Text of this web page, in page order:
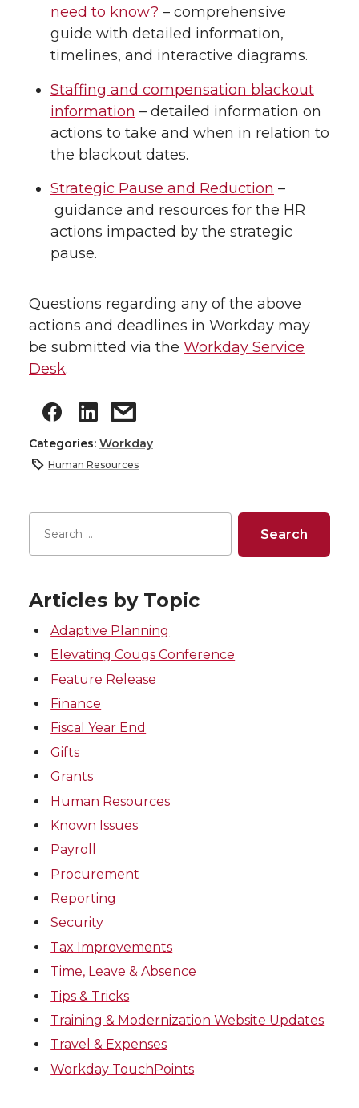
need to know? – comprehensive
guide with detailed information,
timelines, and interactive diagrams.
Staffing and compensation blackout
information – detailed information on
actions to take and when in relation to
the blackout dates.
Strategic Pause and Reduction –
guidance and resources for the HR
actions impacted by the strategic
pause.
Questions regarding any of the above
actions and deadlines in Workday may
be submitted via the Workday Service
Desk.
Categories: Workday
Human Resources
Articles by Topic
Adaptive Planning
Elevating Cougs Conference
Feature Release
Finance
Fiscal Year End
Gifts
Grants
Human Resources
Known Issues
Payroll
Procurement
Reporting
Security
Tax Improvements
Time, Leave & Absence
Tips & Tricks
Training & Modernization Website Updates
Travel & Expenses
Workday TouchPoints